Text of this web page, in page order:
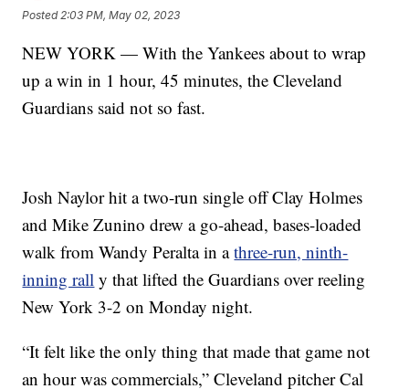
Posted 2:03 PM, May 02, 2023
NEW YORK — With the Yankees about to wrap
up a win in 1 hour, 45 minutes, the Cleveland
Guardians said not so fast.
Josh Naylor hit a two-run single off Clay Holmes
and Mike Zunino drew a go-ahead, bases-loaded
walk from Wandy Peralta in athree-run, ninth-
inning rall y that lifted the Guardians over reeling
New York 3-2 on Monday night.
“It felt like the only thing that made that game not
an hour was commercials,” Cleveland pitcher Cal